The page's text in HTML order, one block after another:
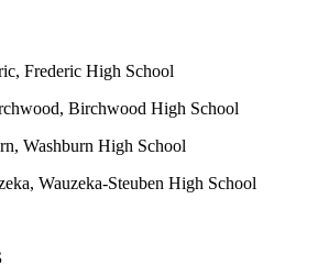
Frederic High School
Birchwood High School
Washburn High School
Wauzeka-Steuben High School